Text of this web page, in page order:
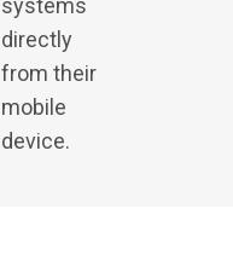
systems
directly
from their
mobile
device.